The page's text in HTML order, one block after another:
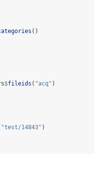
()
$fileids ( "acq" )
"test/14843" )